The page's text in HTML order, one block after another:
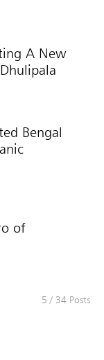
A New
Bengal
of
5 / 34 Posts